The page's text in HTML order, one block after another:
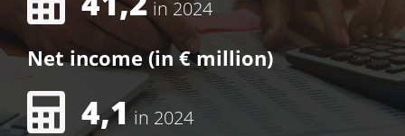
in 2024
Net income (in € million)
4,1 in 2024